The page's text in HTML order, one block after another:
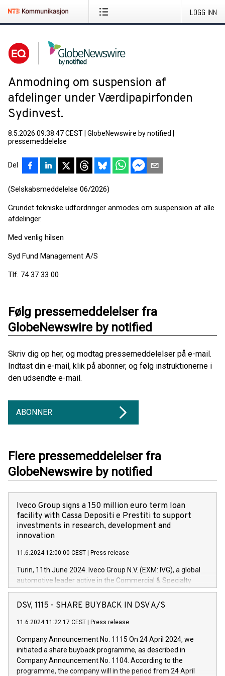
LOGG INN
Anmodning om suspension af
afdelinger under Værdipapirfonden
Sydinvest.
8.5.2026 09:38:47 CEST GlobeNewswire by notified
pressemeddelelse
Del
(Selskabsmeddelelse 06/2026)
Grundet tekniske udfordringer anmodes om suspension af alle
afdelinger.
Med venlig hilsen
Syd Fund Management A/S
Tlf. 74 37 33 00
Følg pressemeddelelser fra
GlobeNewswire by notified
Skriv dig op her, og modtag pressemeddelelser på e-mail.
Indtast din e-mail, klik på abonner, og følg instruktionerne i
den udsendte e-mail.
ABONNER
Flere pressemeddelelser fra
GlobeNewswire by notified
Iveco Group signs a 150 million euro term loan
facility with Cassa Depositi e Prestiti to support
investments in research, development and
innovation
11.6.2024 12:00:00 CEST Press release
Turin, 11th June 2024. Iveco Group N.V. (EXM: IVG), a global
automotive leader active in the Commercial & Specialty
Vehicles, Powertrain and related Financial Services arenas,
has successfully signed a term loan facility of 150 million
new projects in Italy dedicated to research, development and
by CDP, Iveco Group will develop innovative technologies and
architectures in the field of electric propulsion and further
develop solutions for autonomous driving, digitalisation and
DSV, 1115 - SHARE BUYBACK IN DSV A/S
11.6.2024 11:22:17 CEST Press release
Company Announcement No. 1115 On 24 April 2024, we
initiated a share buyback programme, as described in
Company Announcement No. 1104. According to the
programme, the company will in the period from 24 April